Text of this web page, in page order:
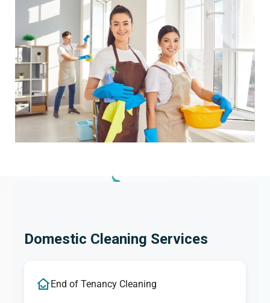
Domestic Cleaning Services
End of Tenancy Cleaning